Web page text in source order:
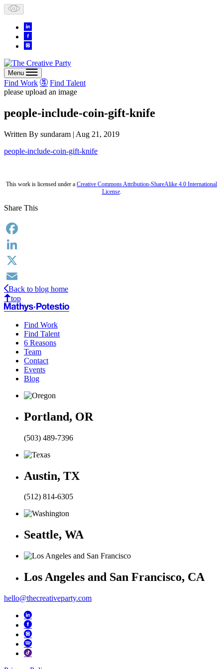
Skip
to
content
Menu
Find Work
Find Talent
please upload an image
people-include-coin-gift-knife
Written By sundaram | Aug 21, 2019
people-include-coin-gift-knife
This work is licensed under a Creative Commons Attribution-ShareAlike 4.0 International
License.
Share This
Facebook
LinkedIn
X
Email
Back to blog home
top
Find Work
Find Talent
6 Reasons
Team
Contact
Events
Blog
Portland, OR
(503) 489-7396
Austin, TX
(512) 814-6305
Seattle, WA
Los Angeles and San Francisco, CA
hello@thecreativeparty.com